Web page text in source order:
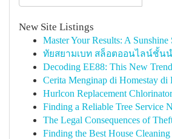
New Site Listings
Master Your Results: A Sunshine
ทัยสยามเบท สล็อตออนไลน์ชั้น
Decoding EE88: This New
Cerita Menginap di Homestay di
Hurlcon Replacement
Finding a Reliable Tree Service
The Legal Consequences of
Finding the Best House